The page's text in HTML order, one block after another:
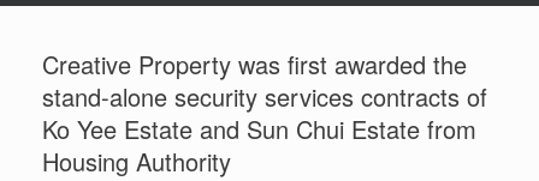
Creative Property was first awarded the
stand-alone security services contracts of
Ko Yee Estate and Sun Chui Estate from
Housing Authority